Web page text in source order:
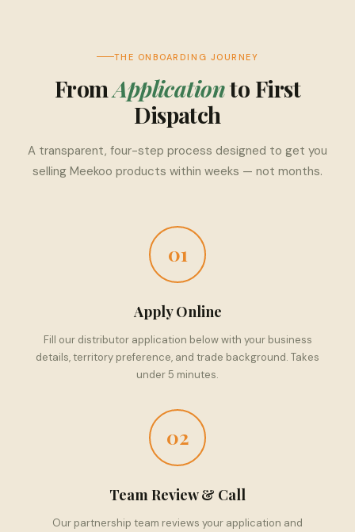
THE ONBOARDING JOURNEY
FromApplicationto First
Dispatch
A transparent, four-step process designed to get you
selling Meekoo products within weeks — not months.
01
Apply Online
Fill our distributor application below with your business
details, territory preference, and trade background. Takes
under 5 minutes.
02
Team Review & Call
Our partnership team reviews your application and